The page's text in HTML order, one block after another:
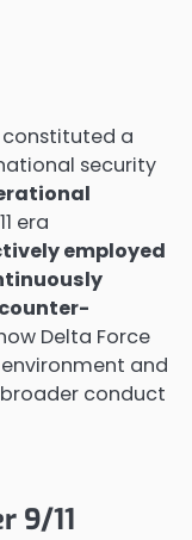
constituted a
security
era
employed
Delta Force
and
conduct
9/11